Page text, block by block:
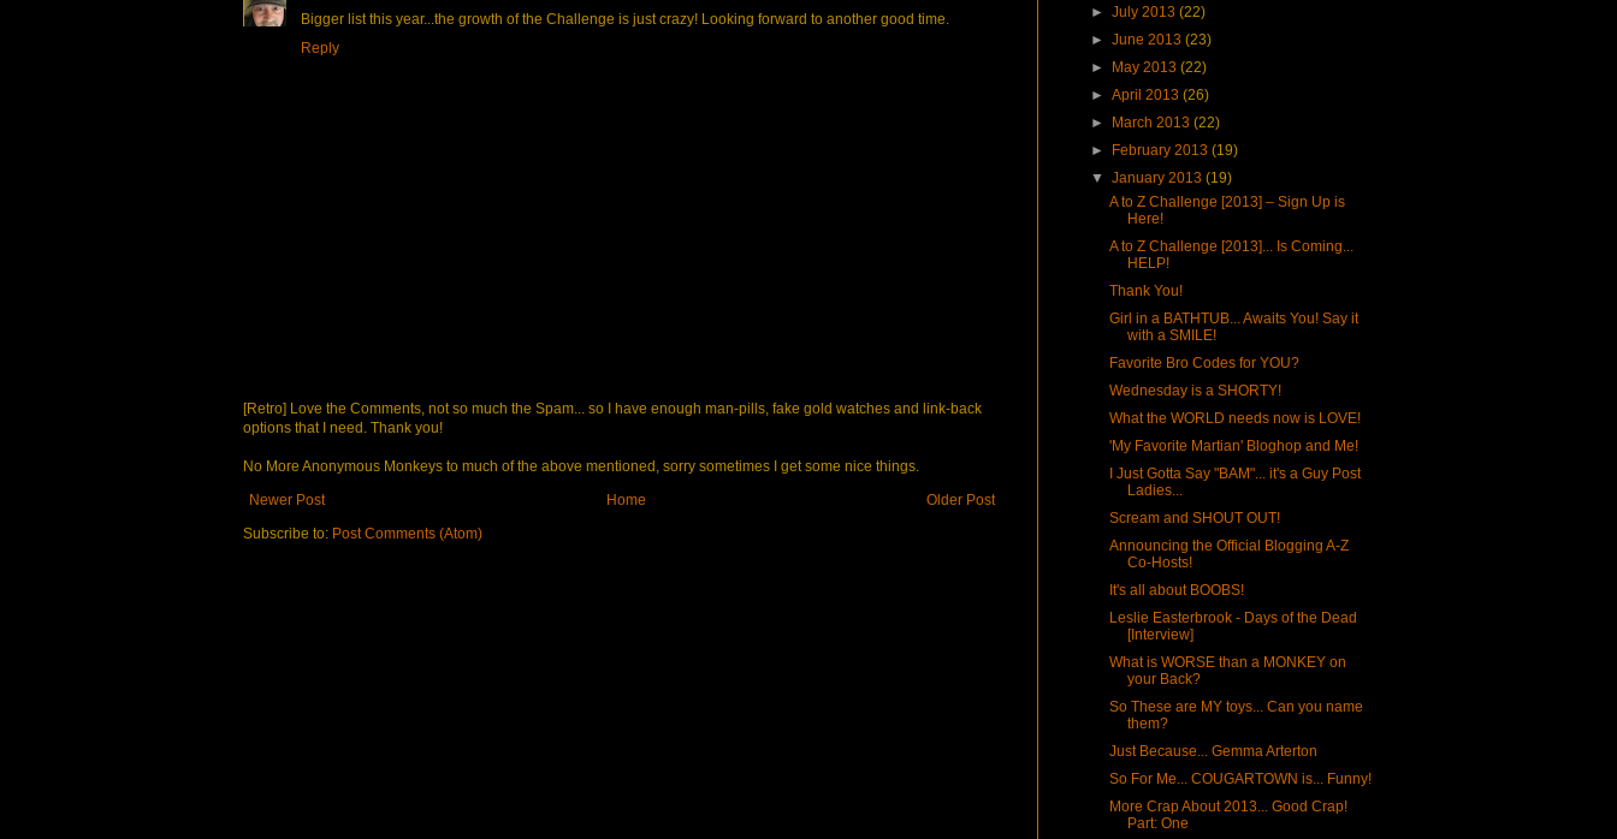
Bigger list this year...the growth of the Challenge is just crazy! Looking forward to another good time.
Reply
[Retro] Love the Comments, not so much the Spam... so I have enough man-pills, fake gold watches and link-back
options that I need. Thank you!
No More Anonymous Monkeys to much of the above mentioned, sorry sometimes I get some nice things.
Newer Post
Older Post
Home
Subscribe to: Post Comments (Atom)
►July 2013(22)
►June 2013(23)
►
May 2013(22)
►April 2013(26)
►
March 2013(22)
►
February 2013(19)
▼January 2013(19)
A to Z Challenge [2013] – Sign Up is
Here!
A to Z Challenge [2013]... Is Coming...
HELP!
Thank You!
Girl in a BATHTUB... Awaits You! Say it
with a SMILE!
Favorite Bro Codes for YOU?
Wednesday is a SHORTY!
What the WORLD needs now is LOVE!
'My Favorite Martian' Bloghop and Me!
I Just Gotta Say "BAM"... it's a Guy Post
Ladies...
Scream and SHOUT OUT!
Announcing the Official Blogging A-Z
Co-Hosts!
It's all about BOOBS!
Leslie Easterbrook - Days of the Dead
[Interview]
What is WORSE than a MONKEY on
your Back?
So These are MY toys... Can you name
them?
Just Because... Gemma Arterton
So For Me... COUGARTOWN is... Funny!
More Crap About 2013... Good Crap!
Part: One